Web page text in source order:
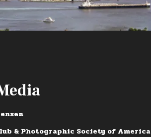
& Photographic Society of America